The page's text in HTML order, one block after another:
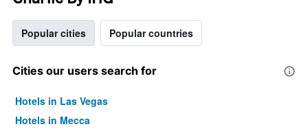
Popular cities Popular countries
Cities our users search for
Hotels in Las Vegas
Hotels in Mecca